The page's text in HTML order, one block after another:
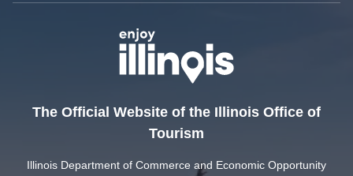
The Official Website of the Illinois Office of
Tourism
Illinois Department of Commerce and Economic Opportunity